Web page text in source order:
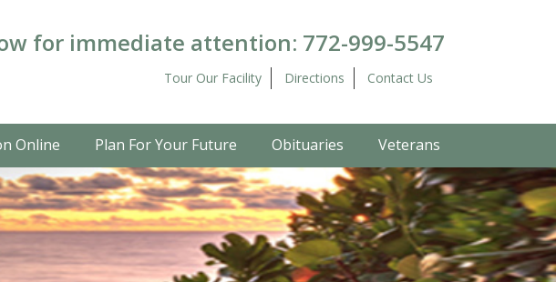
for immediate attention: 772-999-5547
Tour Our Facility Directions Contact Us
Online Plan For Your Future Obituaries Veterans